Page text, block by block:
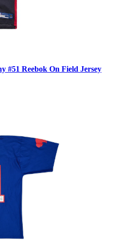
#51 Reebok On Field Jersey